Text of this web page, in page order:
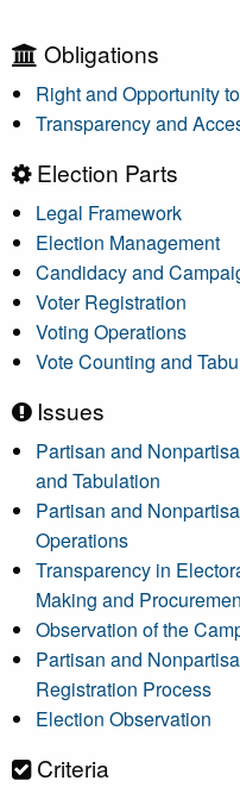
Obligations
Right and Opportunity
Transparency and
Election Parts
Legal Framework
Election Management
Candidacy and
Voter Registration
Voting Operations
Vote Counting and
Issues
Partisan and
and Tabulation
Partisan and
Operations
Transparency in
Making and
Observation of the
Partisan and
Registration Process
Election Observation
Criteria